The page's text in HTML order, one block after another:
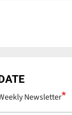
Newsletter